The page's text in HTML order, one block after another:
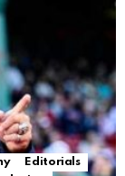
Editorials